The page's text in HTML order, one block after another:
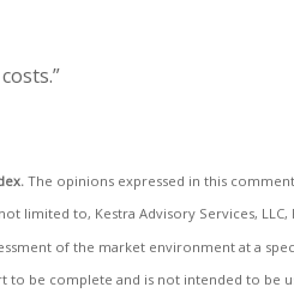
The opinions expressed in this
limited to, Kestra Advisory Services, LLC,
of the market environment at a
be complete and is not intended to be